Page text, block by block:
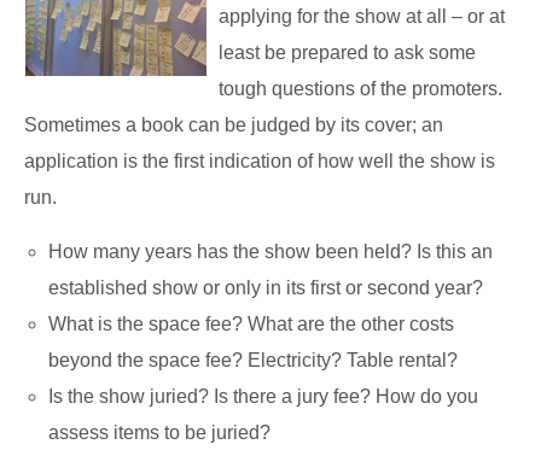
applying for the show at all – or at
least be prepared to ask some
tough questions of the promoters.
Sometimes a book can be judged by its cover; an
application is the first indication of how well the show is
run.
How many years has the show been held? Is this an
established show or only in its first or second year?
What is the space fee? What are the other costs
beyond the space fee? Electricity? Table rental?
Is the show juried? Is there a jury fee? How do you
assess items to be juried?